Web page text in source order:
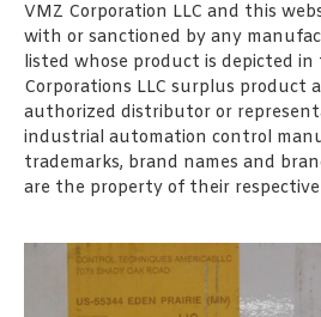
VMZ Corporation LLC and this
with or sanctioned by any
listed whose product is depicted in
Corporations LLC surplus product
authorized distributor or
industrial automation control
trademarks, brand names and
are the property of their